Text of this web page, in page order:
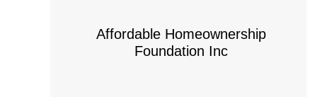
Affordable Homeownership
Foundation Inc